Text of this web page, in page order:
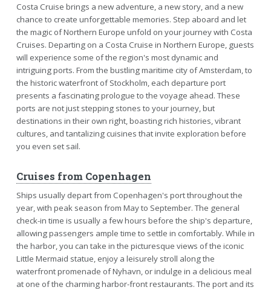
Costa Cruise brings a new adventure, a new story, and a new
chance to create unforgettable memories. Step aboard and let
the magic of Northern Europe unfold on your journey with Costa
Cruises. Departing on a Costa Cruise in Northern Europe, guests
will experience some of the region's most dynamic and
intriguing ports. From the bustling maritime city of Amsterdam, to
the historic waterfront of Stockholm, each departure port
presents a fascinating prologue to the voyage ahead. These
ports are not just stepping stones to your journey, but
destinations in their own right, boasting rich histories, vibrant
cultures, and tantalizing cuisines that invite exploration before
you even set sail.
Cruises from Copenhagen
Ships usually depart from Copenhagen's port throughout the
year, with peak season from May to September. The general
check-in time is usually a few hours before the ship's departure,
allowing passengers ample time to settle in comfortably. While in
the harbor, you can take in the picturesque views of the iconic
Little Mermaid statue, enjoy a leisurely stroll along the
waterfront promenade of Nyhavn, or indulge in a delicious meal
at one of the charming harbor-front restaurants. The port and its